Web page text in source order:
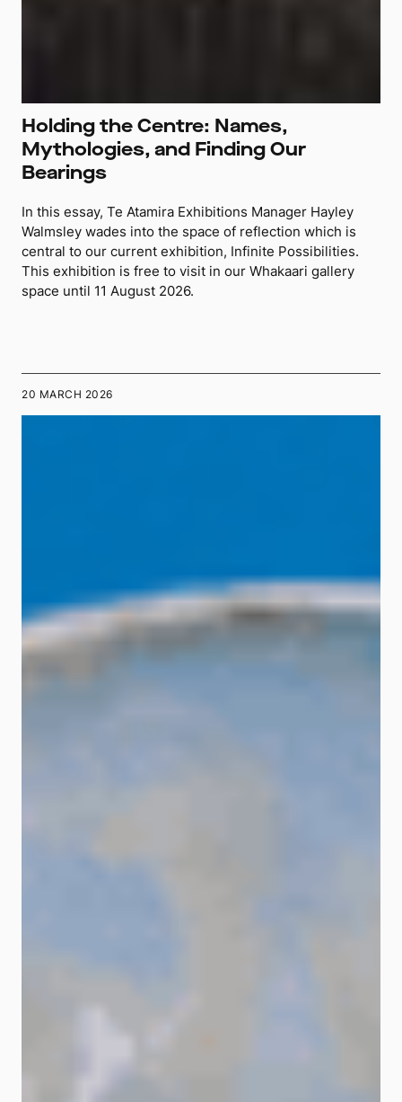
Holding the Centre: Names,
Mythologies, and Finding Our
Bearings
In this essay, Te Atamira Exhibitions Manager Hayley
Walmsley wades into the space of reflection which is
central to our current exhibition, Infinite Possibilities.
This exhibition is free to visit in our Whakaari gallery
space until 11 August 2026.
20 MARCH 2026